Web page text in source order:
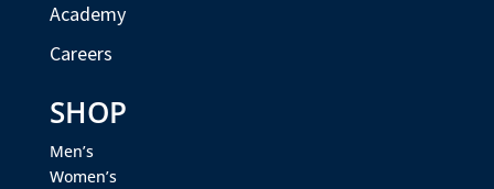
Academy
Careers
SHOP
Men’s
Women’s